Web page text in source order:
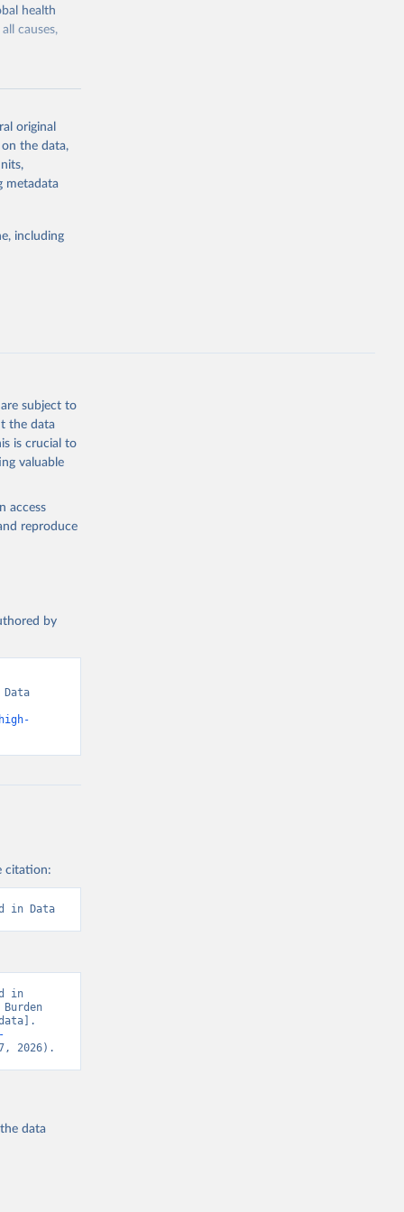
health
causes,
or
suggested
original
on the data,
metadata
including
subject to
the data
is crucial to
valuable
access
reproduce
by
citation:
in Data
in
2026).
data